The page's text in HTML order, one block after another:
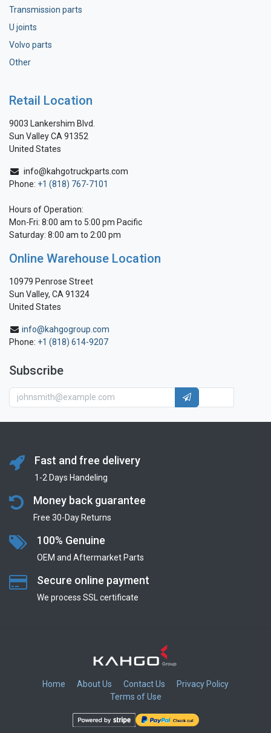
Transmission parts
U joints
Volvo parts
Other
Retail Location
9003 Lankershim Blvd.
Sun Valley CA 91352
United States
info@kahgotruckparts.com
Phone: +1 (818) 767-7101
Hours of Operation:
Mon-Fri: 8:00 am to 5:00 pm Pacific
Saturday: 8:00 am to 2:00 pm
Online Warehouse Location
10979 Penrose Street
Sun Valley, CA 91324
United States
info@kahgogroup.com
Phone: +1 (818) 614-9207
Subscribe
Fast and free delivery
1-2 Days Handeling
Money back guarantee
Free 30-Day Returns
100% Genuine
OEM and Aftermarket Parts
Secure online payment
We process SSL сertificate
Home About Us Contact Us
Privacy Policy
Terms of Use